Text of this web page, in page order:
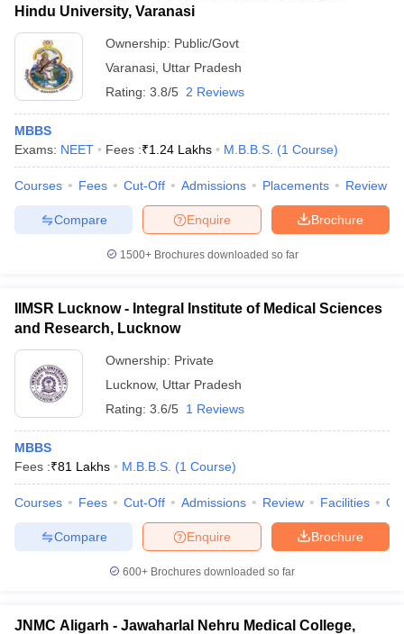
Hindu University, Varanasi
Ownership: Public/Govt
Varanasi Uttar Pradesh
Rating: 3.8/5 2 Reviews
MBBS
Exams: NEET Fees :₹1.24 Lakhs M.B.B.S. (1 Course)
Courses Fees Cut-Off Admissions Placements Review
Brochure
Enquire
Compare
1500+Brochures downloaded so far
IIMSR Lucknow - Integral Institute of Medical Sciences
and Research, Lucknow
Ownership: Private
Lucknow, Uttar Pradesh
Rating: 3.6/5 1 Reviews
MBBS
Fees :₹81 Lakhs M.B.B.S. (1 Course)
Courses Fees Cut-Off Admissions Review Facilities
Brochure
Enquire
Compare
600+ Brochures downloaded so far
JNMC Aligarh - Jawaharlal Nehru Medical College,